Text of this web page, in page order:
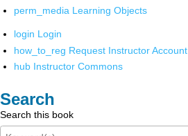
perm_media Learning Objects
login Login
how_to_reg Request Instructor Account
hub Instructor Commons
Search
Search this book